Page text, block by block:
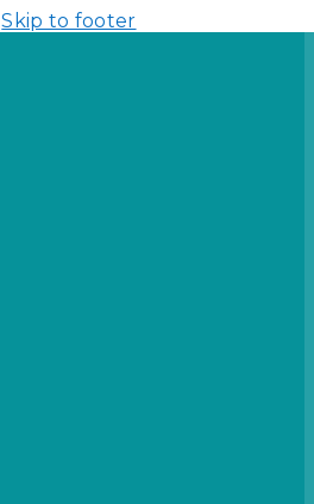
Skip to footer